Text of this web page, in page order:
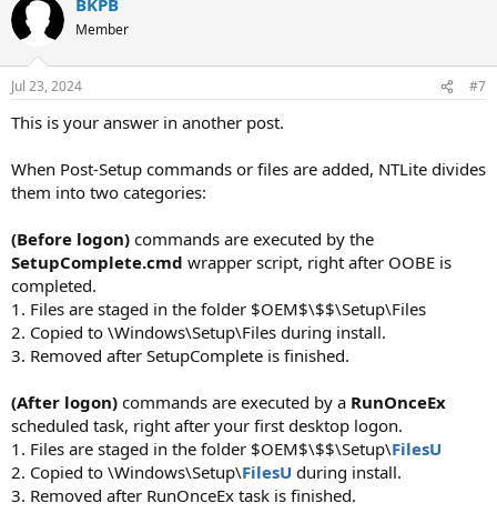
Member
Jul 23, 2024 #7
This is your answer in another post.
When Post-Setup commands or files are added, NTLite divides
them into two categories:
(Before logon) commands are executed by the
SetupComplete.cmd wrapper script, right after OOBE is
completed.
1. Files are staged in the folder $OEM$\$$\Setup\Files
2. Copied to \Windows\Setup\Files during install.
3. Removed after SetupComplete is finished.
(After logon) commands are executed by a RunOnceEx
scheduled task, right after your first desktop logon.
1. Files are staged in the folder $OEM$\$$\Setup\FilesU
2. Copied to \Windows\Setup\FilesU during install.
3. Removed after RunOnceEx task is finished.